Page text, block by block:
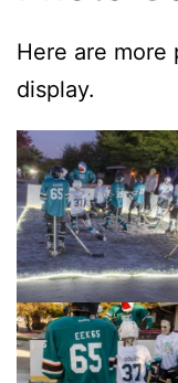
Here are more
display.